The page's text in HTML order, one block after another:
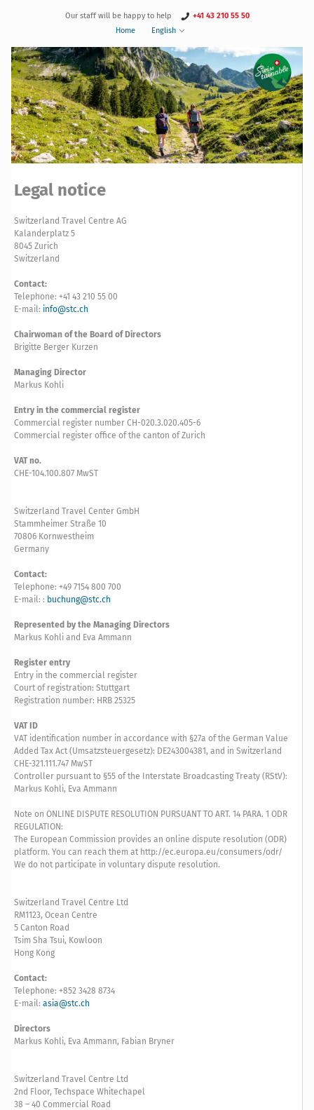
Our staff will be happy to help
+41 43 210 55 50
Home
English
Legal notice
Switzerland Travel Centre AG
Kalanderplatz 5
8045 Zurich
Switzerland
Contact:
Telephone: +41 43 210 55 00
E-mail: info@stc.ch
Chairwoman of the Board of Directors
Brigitte Berger Kurzen
Managing Director
Markus Kohli
Entry in the commercial register
Commercial register number CH-020.3.020.405-6
Commercial register office of the canton of Zurich
VAT no.
CHE-104.100.807 MwST
Switzerland Travel Center GmbH
Stammheimer Straße 10
70806 Kornwestheim
Germany
Contact:
Telephone: +49 7154 800 700
E-mail: : buchung@stc.ch
Represented by the Managing Directors
Markus Kohli and Eva Ammann
Register entry
Entry in the commercial register
Court of registration: Stuttgart
Registration number: HRB 25325
VAT ID
VAT identification number in accordance with §27a of the German Value
Added Tax Act (Umsatzsteuergesetz): DE243004381, and in Switzerland
CHE-321.111.747 MwST
Controller pursuant to §55 of the Interstate Broadcasting Treaty (RStV):
Markus Kohli, Eva Ammann
Note on ONLINE DISPUTE RESOLUTION PURSUANT TO ART. 14 PARA. 1 ODR
REGULATION:
The European Commission provides an online dispute resolution (ODR)
platform. You can reach them at http://ec.europa.eu/consumers/odr/
We do not participate in voluntary dispute resolution.
Switzerland Travel Centre Ltd
RM1123, Ocean Centre
5 Canton Road
Tsim Sha Tsui, Kowloon
Hong Kong
Contact:
Telephone: +852 3428 8734
E-mail: asia@stc.ch
Directors
Markus Kohli, Eva Ammann, Fabian Bryner
Switzerland Travel Centre Ltd
2nd Floor, Techspace Whitechapel
38 – 40 Commercial Road